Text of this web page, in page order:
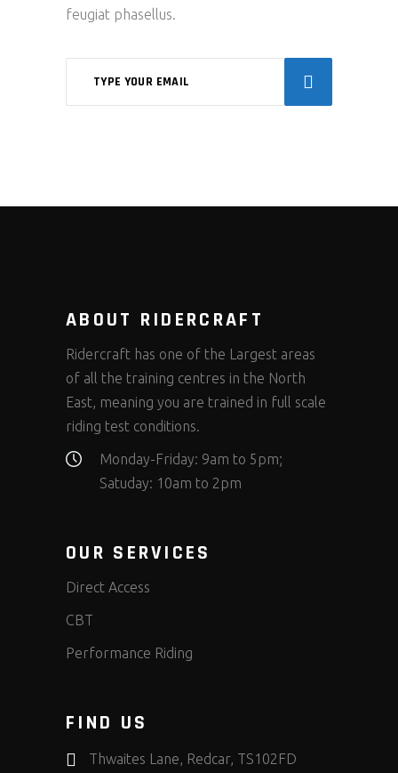
feugiat phasellus.
ABOUT RIDERCRAFT
Ridercraft has one of the Largest areas
of all the training centres in the North
East, meaning you are trained in full scale
riding test conditions.
Monday-Friday: 9am to 5pm;
Satuday: 10am to 2pm
OUR SERVICES
Direct Access
CBT
Performance Riding
FIND US
Thwaites Lane, Redcar, TS102FD